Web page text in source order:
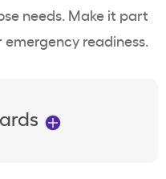
needs. Make it part
readiness.